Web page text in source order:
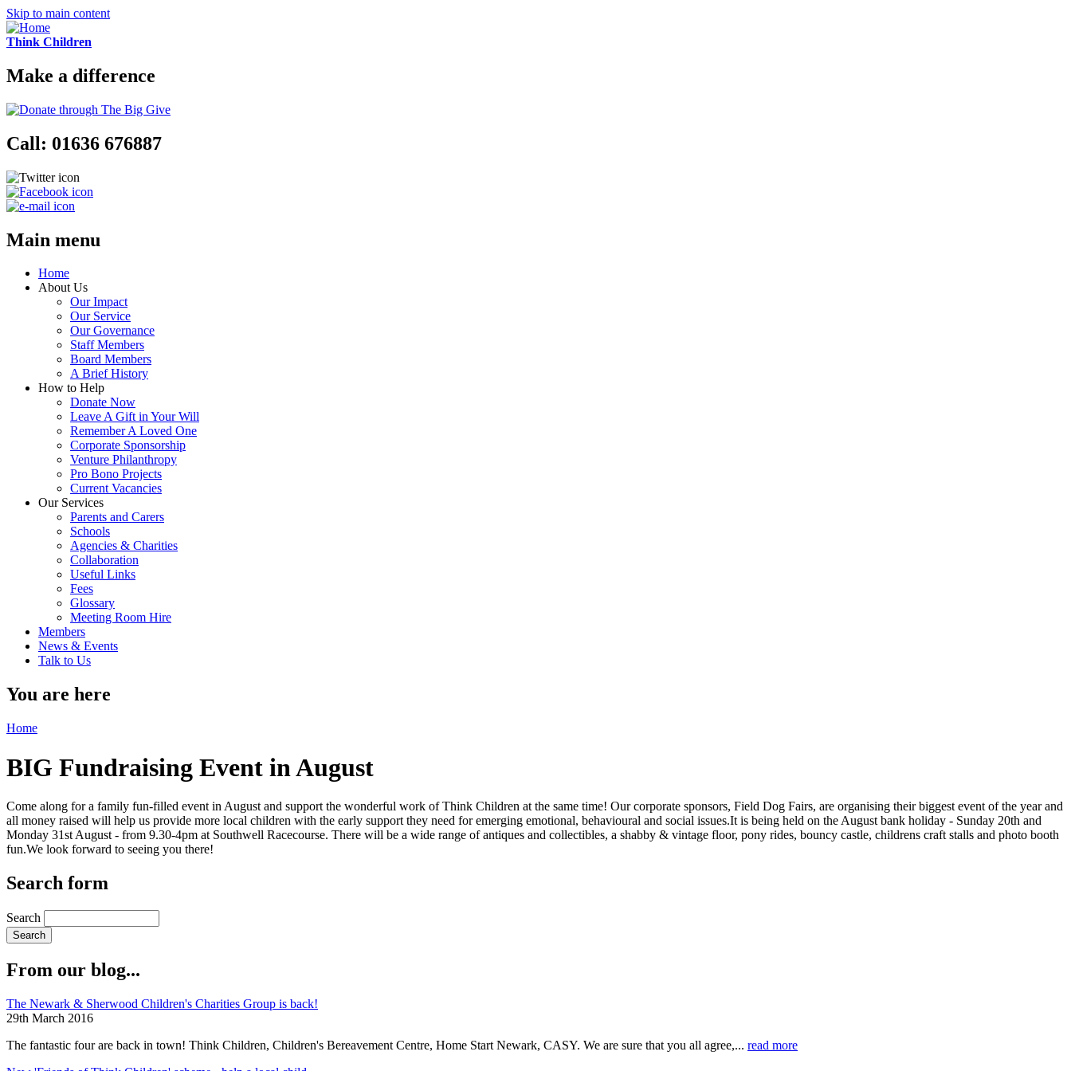
Skip to main content
Think Children
Make a difference
Call: 01636 676887
Main menu
Home
About Us
Our Impact
Our Service
Our Governance
Staff Members
Board Members
A Brief History
How to Help
Donate Now
Leave A Gift in Your Will
Remember A Loved One
Corporate Sponsorship
Venture Philanthropy
Pro Bono Projects
Current Vacancies
Our Services
Parents and Carers
Schools
Agencies & Charities
Collaboration
Useful Links
Fees
Glossary
Meeting Room Hire
Members
News & Events
Talk to Us
You are here
Home
BIG Fundraising Event in August
Come along for a family fun-filled event in August and support the wonderful work of Think Children at the same time! Our corporate sponsors, Field Dog Fairs, are organising their biggest event of the year and
all money raised will help us provide more local children with the early support they need for emerging emotional, behavioural and social issues.It is being held on the August bank holiday - Sunday 20th and
Monday 31st August - from 9.30-4pm at Southwell Racecourse. There will be a wide range of antiques and collectibles, a shabby & vintage floor, pony rides, bouncy castle, childrens craft stalls and photo booth
fun.We look forward to seeing you there!
Search form
Search
From our blog...
The Newark & Sherwood Children's Charities Group is back!
29th March 2016
The fantastic four are back in town! Think Children, Children's Bereavement Centre, Home Start Newark, CASY. We are sure that you all agree,... read more